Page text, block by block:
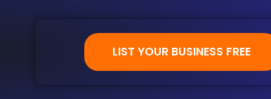
LIST YOUR BUSINESS FREE